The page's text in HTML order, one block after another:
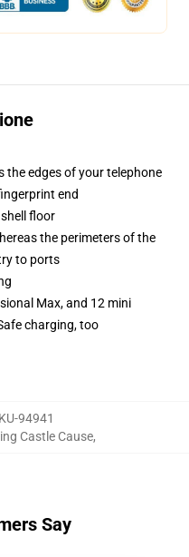
the edges of your telephone
end
floor
the perimeters of the
to ports
Max, and 12 mini
charging, too
94941
Castle Cause,
Say